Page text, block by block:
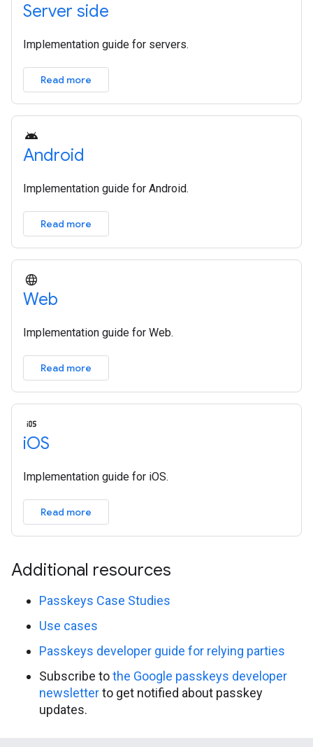
Server side
Implementation guide for servers.
Read more
Android
Implementation guide for Android.
Read more
Web
Implementation guide for Web.
Read more
iOS
Implementation guide for iOS.
Read more
Additional resources
Passkeys Case Studies
Use cases
Passkeys developer guide for relying parties
Subscribe tothe Google passkeys developer
newsletterto get notified about passkey
updates.